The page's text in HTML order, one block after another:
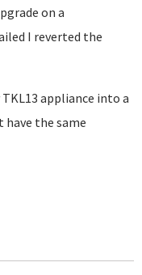
on a
I reverted the
appliance into a
have the same